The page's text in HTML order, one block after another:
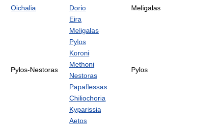
Oichalia Meligalas
Dorio
Eira
Meligalas
Pylos-Nestoras
Pylos
Pylos
Koroni
Methoni
Nestoras
Papaflessas
Chiliochoria
Kyparissia
Aetos